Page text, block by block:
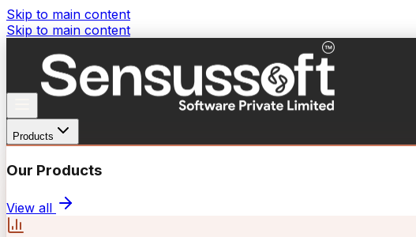
Skip to main content
Skip to main content
Products
Our Products
View all